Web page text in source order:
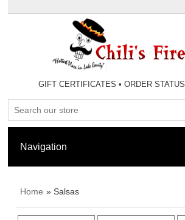
GIFT CERTIFICATES •ORDER STATUS
Home » Salsas